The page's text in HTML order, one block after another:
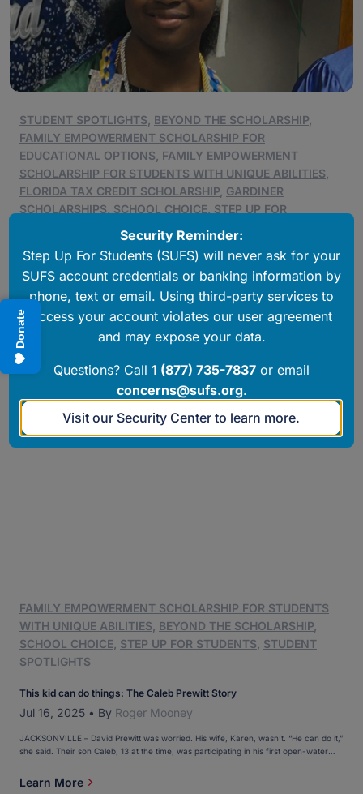
Donate
STUDENT SPOTLIGHTS BEYOND THE SCHOLARSHIP
FAMILY EMPOWERMENT SCHOLARSHIP FOR
EDUCATIONAL OPTIONS FAMILY EMPOWERMENT
SCHOLARSHIP FOR STUDENTS WITH UNIQUE ABILITIES
FLORIDA TAX CREDIT SCHOLARSHIP GARDINER
SCHOLARSHIPS SCHOOL CHOICE STEP UP FOR
Private school scholarships allowed the Roland family to meet the
academic needs of their children
Jul 22, 2025 • Roger Mooney
Markala was Marlena and John Roland’s first child, and there were more on the
way – four more, in all. And Markala was 5, so the Roland children were going to
reach school age in quick succession. This presented a dilemma. “We wanted our
kids in private school, but we didn’t have the money,” Marlena said. But there
was hope. The year was […]
Learn More
FAMILY EMPOWERMENT SCHOLARSHIP FOR STUDENTS
WITH UNIQUE ABILITIES BEYOND THE SCHOLARSHIP
SCHOOL CHOICE STEP UP FOR STUDENTS STUDENT
SPOTLIGHTS
This kid can do things: The Caleb Prewitt Story
Jul 16, 2025 • By Roger Mooney
JACKSONVILLE – David Prewitt was worried. His wife, Karen, wasn’t. “He can do it,”
she said. Their son Caleb, 13 at the time, was participating in his first open-water
triathlon. One thing you need to know about Caleb: He has Down […]
Learn More
Security Reminder:
Step Up For Students (SUFS) will never ask for your
SUFS account credentials or banking information by
phone, text or email. Using third-party services to
access your account violates our user agreement
and may expose your data.
Questions? Call 1 (877) 735-7837 or email
concerns@sufs.org.
Visit our Security Center to learn more.